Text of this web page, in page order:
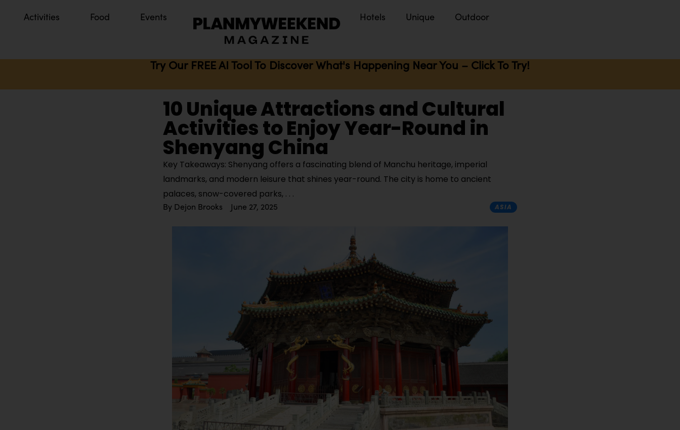
Activities Food Events Hotels Unique Outdoor
Try Our FREE AI Tool To Discover What's Happening Near You – Click To Try!
10 Unique Attractions and Cultural
Activities to Enjoy Year-Round in
Shenyang China
Key Takeaways: Shenyang offers a fascinating blend of Manchu heritage, imperial
landmarks, and modern leisure that shines year-round. The city is home to ancient
palaces, snow-covered parks,
By Dejon Brooks June 27, 2025 ASIA